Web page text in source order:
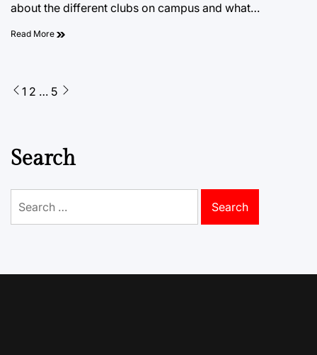
about the different clubs on campus and what…
Read More
Posts
1 2 … 5
Search
for: